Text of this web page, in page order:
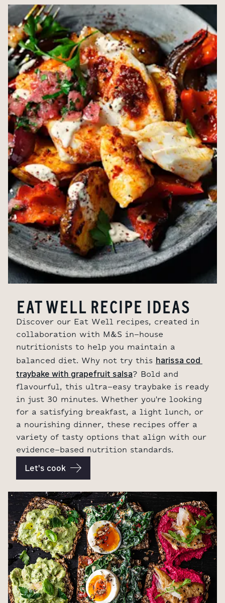
EAT WELL RECIPE IDEAS
Discover our Eat Well recipes, created in
collaboration with M&S in-house
nutritionists to help you maintain a
balanced diet. Why not try this harissa cod
traybake with grapefruit salsa? Bold and
flavourful, this ultra-easy traybake is ready
in just 30 minutes. Whether you're looking
for a satisfying breakfast, a light lunch, or
a nourishing dinner, these recipes offer a
variety of tasty options that align with our
evidence-based nutrition standards.
Let's cook